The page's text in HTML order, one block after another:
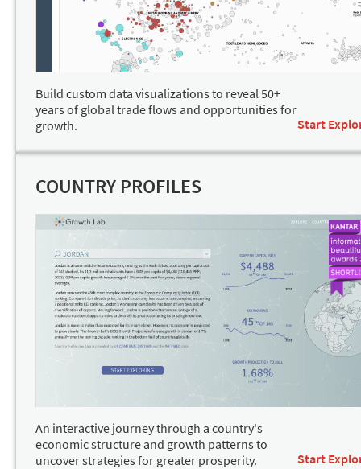
Build custom data visualizations to reveal 50+
years of global trade flows and opportunities for
growth.
Start
COUNTRY PROFILES
An interactive journey through a country's
economic structure and growth patterns to
uncover strategies for greater prosperity.
Start